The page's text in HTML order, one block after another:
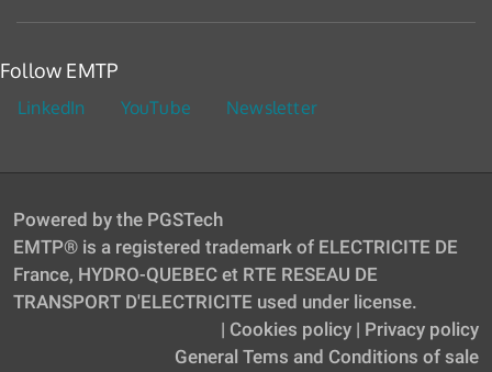
Follow EMTP
LinkedIn YouTube Newsletter
Powered by the PGSTech
EMTP® is a registered trademark of ELECTRICITE DE
France, HYDRO-QUEBEC et RTE RESEAU DE
TRANSPORT D'ELECTRICITE used under license.
Privacy policy
|
Cookies policy
|
General Tems and Conditions of sale